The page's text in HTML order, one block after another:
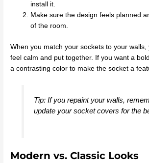
install it.
Make sure the design feels planned
of the room.
When you match your sockets to your walls,
feel calm and put together. If you want a
a contrasting color to make the socket a
Tip: If you repaint your walls,
update your socket covers for the
Modern vs. Classic Looks